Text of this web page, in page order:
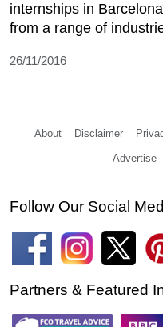
internships in
from a range of
26/11/2016
About Disclaimer
Advertise
Follow Our Social
Partners & Featured